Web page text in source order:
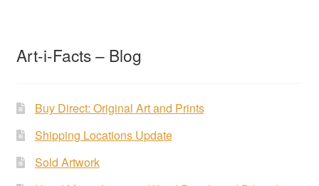
Art-i-Facts – Blog
Buy Direct: Original Art and Prints
Shipping Locations Update
Sold Artwork